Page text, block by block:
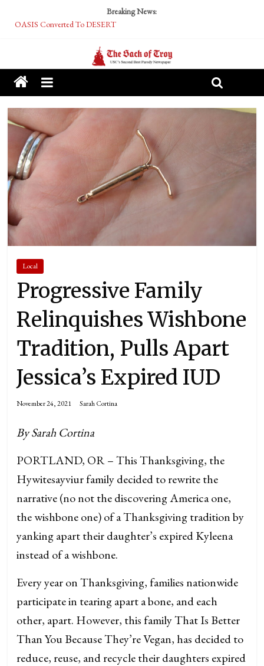
Breaking News:
OASIS Converted To DESERT
Tech Bro Tooth Fairy Puts Crypto Under Kids’ Pillows
McCarthy Residents Encouraged to Report Socialist Peers to Administration
Squirrels Now Begging to Hit Your Vape Too
Local
Progressive Family
Relinquishes Wishbone
Tradition, Pulls Apart
Jessica’s Expired IUD
November 24, 2021 Sarah Cortina
By Sarah Cortina
PORTLAND, OR – This Thanksgiving, the
Hywitesayviur family decided to rewrite the
narrative (no not the discovering America one,
the wishbone one) of a Thanksgiving tradition by
yanking apart their daughter’s expired Kyleena
instead of a wishbone.
Every year on Thanksgiving, families nationwide
participate in tearing apart a bone, and each
other, apart. However, this family That Is Better
Than You Because They’re Vegan, has decided to
reduce, reuse, and recycle their daughters expired